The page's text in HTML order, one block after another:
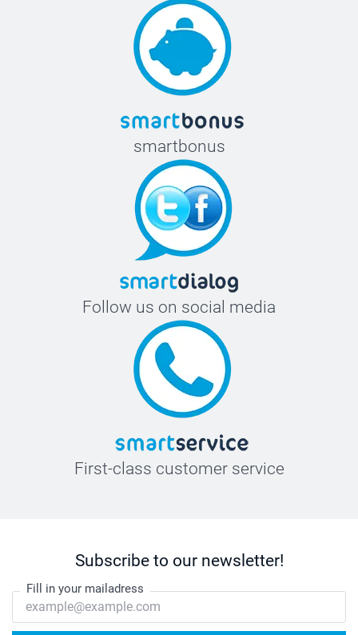
smartbonus
Follow us on social media
First-class customer service
Subscribe to our newsletter!
Fill in your mailadress